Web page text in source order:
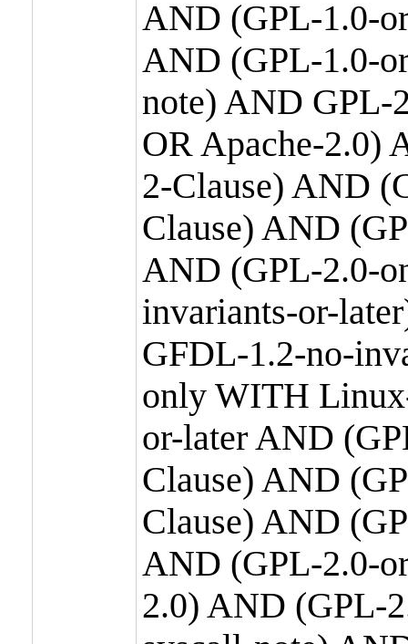
AND (GPL-1.0-
AND (GPL-1.0-
note) AND GPL-
OR Apache-2.0)
2-Clause) AND
Clause) AND
AND (GPL-2.0-
invariants-or-
GFDL-1.2-no-
only WITH
or-later AND
Clause) AND
Clause) AND
AND (GPL-2.0-
2.0) AND (GPL-